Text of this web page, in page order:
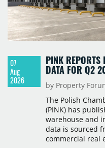
07
Aug
2026
PINK
DATA FOR Q2
by Property
The Polish
(PINK) has
warehouse and
data is sourced
commercial real